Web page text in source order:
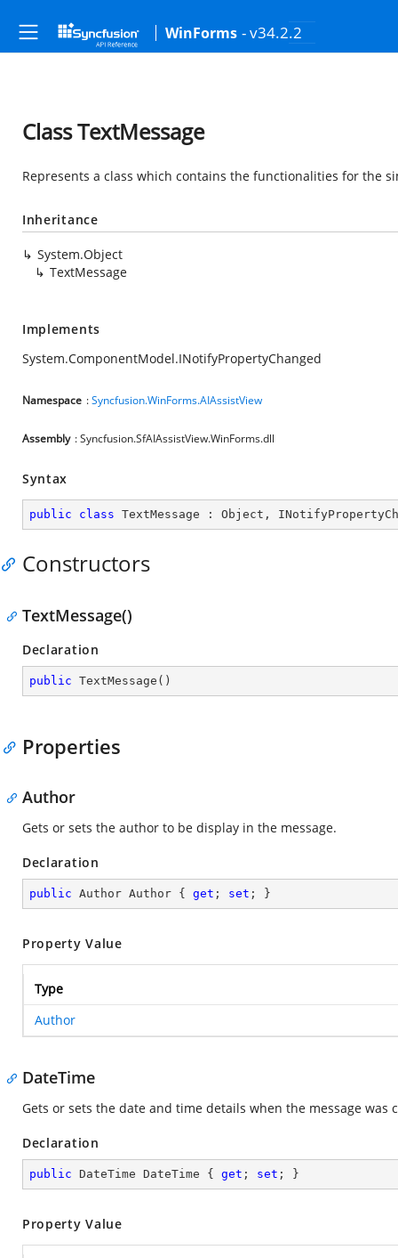
WinForms - v34.2.2
Class TextMessage
Represents a class which contains the functionalities for the
Inheritance
System.Object
TextMessage
Implements
System.ComponentModel.INotifyPropertyChanged
Namespace :Syncfusion.WinForms.AIAssistView
Assembly : Syncfusion.SfAIAssistView.WinForms.dll
Syntax
public class TextMessage : Object ,
Constructors
TextMessage()
Declaration
public TextMessage ( )
Properties
Author
Gets or sets the author to be display in the message.
Declaration
public Author Author { get ; set ; }
Property Value
Type
Author
DateTime
Gets or sets the date and time details when the message was
Declaration
public DateTime DateTime { get ; set ; }
Property Value